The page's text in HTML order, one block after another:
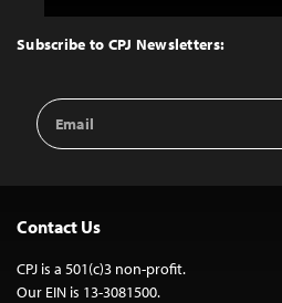
Top
Subscribe to CPJ Newsletters:
Email
Address
Contact Us
CPJ is a 501(c)3 non-profit.
Our EIN is 13-3081500.